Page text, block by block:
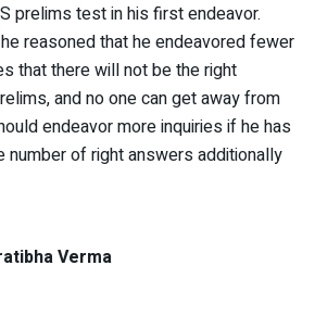
prelims test in his first endeavor.
reasoned that he endeavored fewer
that there will not be the right
and no one can get away from
endeavor more inquiries if he has
number of right answers additionally
Verma